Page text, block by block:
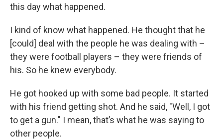
this day what happened.
I kind of know what happened. He thought that he
[could] deal with the people he was dealing with –
they were football players – they were friends of
his. So he knew everybody.
He got hooked up with some bad people. It started
with his friend getting shot. And he said, "Well, I got
to get a gun." I mean, that’s what he was saying to
other people.